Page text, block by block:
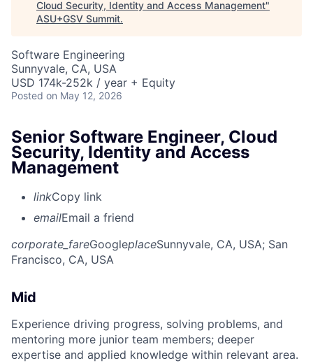
Cloud Security, Identity and Access Management"
ASU+GSV Summit.
Software Engineering
Sunnyvale, CA, USA
USD 174k-252k / year + Equity
Posted on May 12, 2026
Senior Software Engineer, Cloud
Security, Identity and Access
Management
linkCopy link
emailEmail a friend
corporate_fareGoogleplaceSunnyvale, CA, USA; San
Francisco, CA, USA
Mid
Experience driving progress, solving problems, and
mentoring more junior team members; deeper
expertise and applied knowledge within relevant area.